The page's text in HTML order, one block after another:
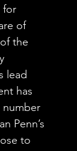
for
of
the
lead
has
number
Penn’s
to